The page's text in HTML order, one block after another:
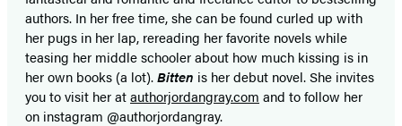
authors. In her free time, she can be found curled up with
her pugs in her lap, rereading her favorite novels while
teasing her middle schooler about how much kissing is in
her own books (a lot).Bitten is her debut novel. She invites
you to visit her atauthorjordangray.com and to follow her
on instagram @authorjordangray.